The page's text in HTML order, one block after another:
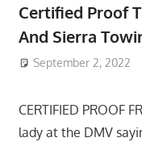
Certified Proof
And Sierra
September 2, 2022
CERTIFIED PROOF
lady at the DMV